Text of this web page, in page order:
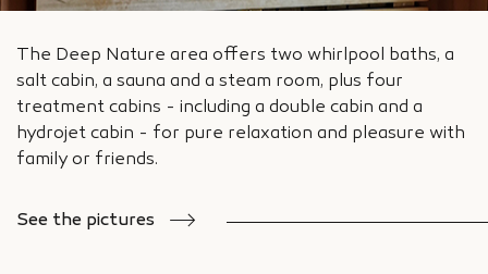
The Deep Nature area offers two whirlpool baths, a
salt cabin, a sauna and a steam room, plus four
treatment cabins - including a double cabin and a
hydrojet cabin - for pure relaxation and pleasure with
family or friends.
See the pictures